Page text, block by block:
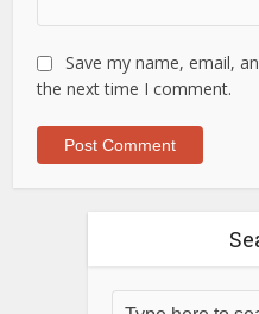
Save my name, email,
the next time I comment.